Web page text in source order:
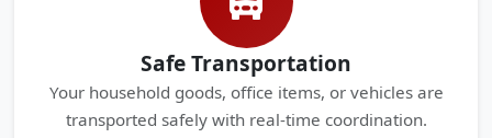
Safe Transportation
Your household goods, office items, or vehicles are
transported safely with real-time coordination.